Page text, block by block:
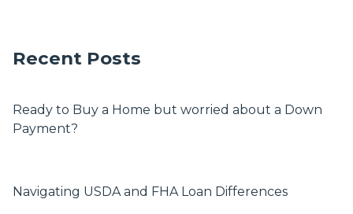
Recent Posts
Ready to Buy a Home but worried about a Down
Payment?
Navigating USDA and FHA Loan Differences